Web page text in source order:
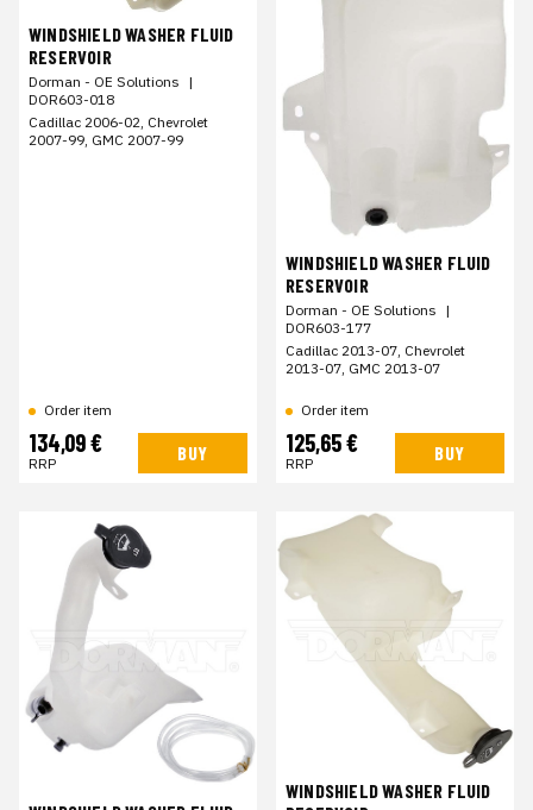
WINDSHIELD WASHER FLUID
RESERVOIR
Dorman - OE Solutions |
DOR603-018
Cadillac 2006-02, Chevrolet
2007-99, GMC 2007-99
Order item
134,09 €
RRP BUY
WINDSHIELD WASHER FLUID
RESERVOIR
Dorman - OE Solutions |
DOR603-177
Cadillac 2013-07, Chevrolet
2013-07, GMC 2013-07
Order item
125,65 €
RRP BUY
WINDSHIELD WASHER FLUID